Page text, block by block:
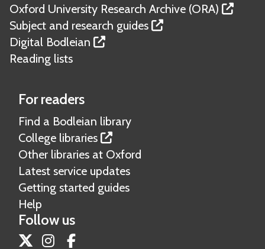
Oxford University Research Archive (ORA)
Subject and research guides
Digital Bodleian
Reading lists
For readers
Find a Bodleian library
College libraries
Other libraries at Oxford
Latest service updates
Getting started guides
Help
Follow us
TwitterInstagram